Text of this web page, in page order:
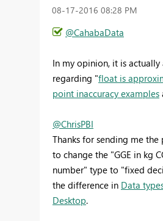
‎08-17-2016 08:28 PM
@CahabaData
In my opinion, it is
regarding "float is
point inaccuracy examples
@ChrisPBI
Thanks for sending me the
to change the "GGE in kg
number" type to "fixed
the difference in Data
Desktop.